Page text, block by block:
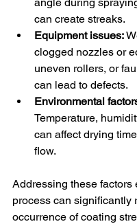
can create streaks.
Equipment issues:
clogged nozzles or
uneven rollers, or
can lead to defects.
Environmental
Temperature,
can affect drying
flow.
Addressing these factors
process can significantly
occurrence of coating